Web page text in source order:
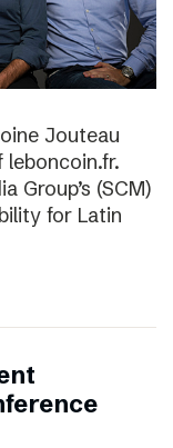
Jouteau
leboncoin.fr.
Group’s (SCM)
for Latin